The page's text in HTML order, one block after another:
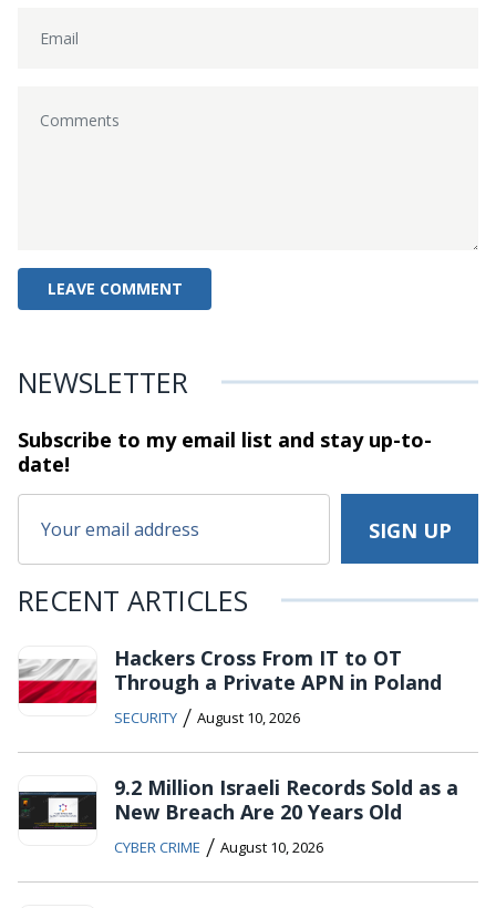
NEWSLETTER
Subscribe to my email list and stayup-to-
date!
RECENT ARTICLES
Hackers Cross From IT to OT
Through a Private APN in Poland
SECURITY / August 10, 2026
9.2 Million Israeli Records Sold as a
New Breach Are 20 Years Old
CYBER CRIME / August 10, 2026